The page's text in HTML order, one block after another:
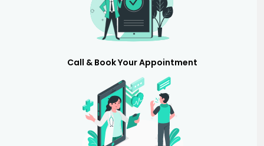
Call & Book Your Appointment